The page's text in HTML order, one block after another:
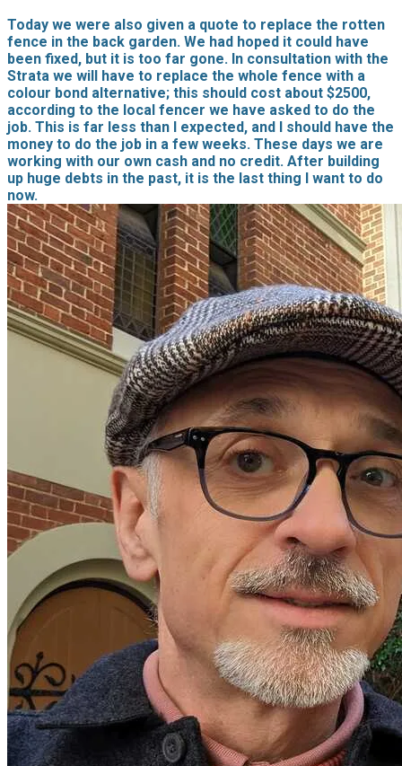
Today we were also given a quote to replace the rotten
fence in the back garden. We had hoped it could have
been fixed, but it is too far gone. In consultation with the
Strata we will have to replace the whole fence with a
colour bond alternative; this should cost about $2500,
according to the local fencer we have asked to do the
job. This is far less than I expected, and I should have the
money to do the job in a few weeks. These days we are
working with our own cash and no credit. After building
up huge debts in the past, it is the last thing I want to do
now.